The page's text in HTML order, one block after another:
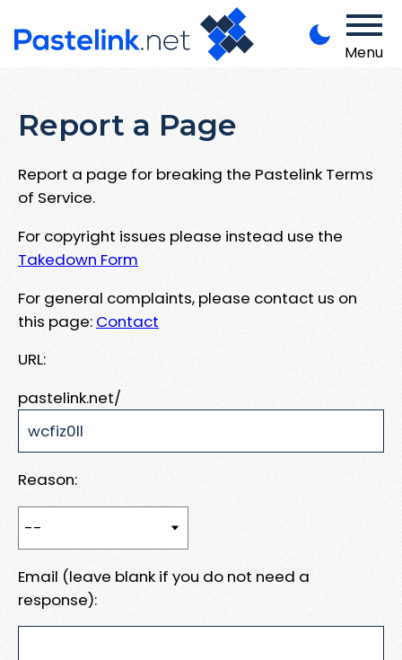
Menu
Report a Page
Report a page for breaking the Pastelink Terms
of Service.
For copyright issues please instead use the
Takedown Form
For general complaints, please contact us on
this page: Contact
URL:
pastelink.net/
Reason:
Email (leave blank if you do not need a
response):